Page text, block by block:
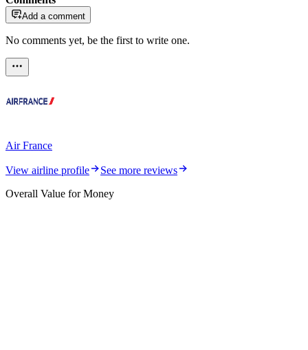
Add a comment
No comments yet, be the first to write one.
Air France
View airline profile
See more reviews
Overall Value for Money